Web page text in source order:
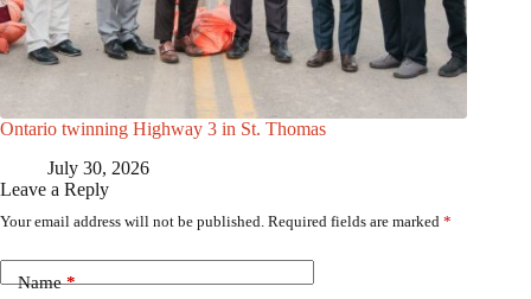
Ontario twinning Highway 3 in St. Thomas
July 30, 2026
Leave a Reply
Your email address will not be published. Required fields are marked *
Name*